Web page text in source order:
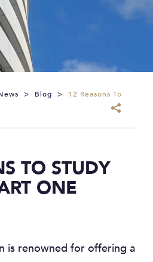
> Blog >
12 Reasons To
TO STUDY
ONE
is renowned for offering a